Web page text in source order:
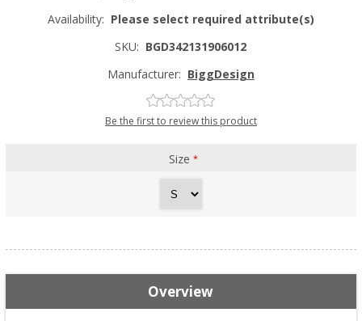
Availability: Please select required attribute(s)
SKU: BGD342131906012
Manufacturer: BiggDesign
Be the first to review this product
Size *
Overview